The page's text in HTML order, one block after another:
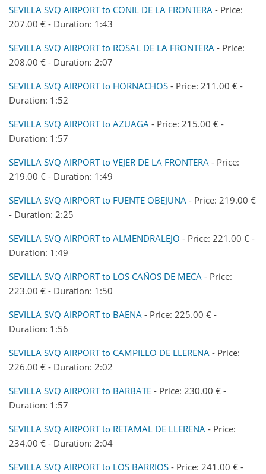
SEVILLA SVQ AIRPORT to CONIL DE LA FRONTERA - Price:
207.00 € - Duration: 1:43
SEVILLA SVQ AIRPORT to ROSAL DE LA FRONTERA - Price:
208.00 € - Duration: 2:07
SEVILLA SVQ AIRPORT to HORNACHOS - Price: 211.00 € -
Duration: 1:52
SEVILLA SVQ AIRPORT to AZUAGA - Price: 215.00 € -
Duration: 1:57
SEVILLA SVQ AIRPORT to VEJER DE LA FRONTERA - Price:
219.00 € - Duration: 1:49
SEVILLA SVQ AIRPORT to FUENTE OBEJUNA - Price: 219.00 €
- Duration: 2:25
SEVILLA SVQ AIRPORT to ALMENDRALEJO - Price: 221.00 € -
Duration: 1:49
SEVILLA SVQ AIRPORT to LOS CAÑOS DE MECA - Price:
223.00 € - Duration: 1:50
SEVILLA SVQ AIRPORT to BAENA - Price: 225.00 € -
Duration: 1:56
SEVILLA SVQ AIRPORT to CAMPILLO DE LLERENA - Price:
226.00 € - Duration: 2:02
SEVILLA SVQ AIRPORT to BARBATE - Price: 230.00 € -
Duration: 1:57
SEVILLA SVQ AIRPORT to RETAMAL DE LLERENA - Price:
234.00 € - Duration: 2:04
SEVILLA SVQ AIRPORT to LOS BARRIOS - Price: 241.00 € -